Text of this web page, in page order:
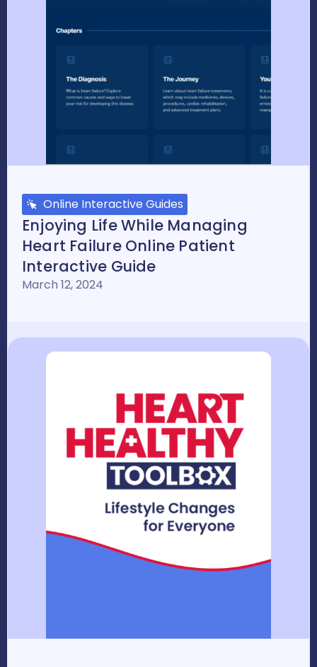
Online Interactive Guides
Enjoying Life While Managing
Heart Failure Online Patient
Interactive Guide
March 12, 2024